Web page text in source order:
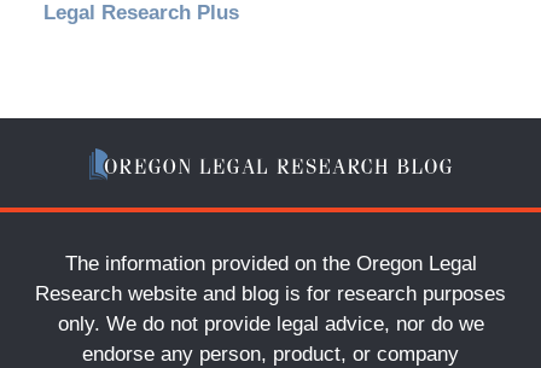
Legal Research Plus
The information provided on the Oregon Legal
Research website and blog is for research purposes
only. We do not provide legal advice, nor do we
endorse any person, product, or company